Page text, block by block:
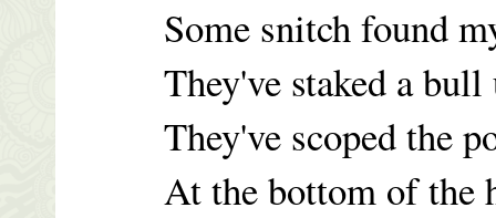
Some snitch found
They've staked a
They've scoped the
At the bottom of the